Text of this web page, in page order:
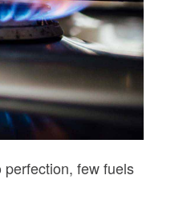
perfection, few fuels